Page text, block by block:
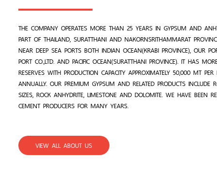
THE COMPANY OPERATES MORE THAN 25 YEARS IN GYPSUM AND
PART OF THAILAND, SURATTHANI AND NAKORNSRITHAMMARAT
NEAR DEEP SEA PORTS BOTH INDIAN OCEAN(KRABI PROVINCE), OUR
PORT CO.,LTD. AND PACIFIC OCEAN(SURATTHANI PROVINCE). IT HAS
RESERVES WITH PRODUCTION CAPACITY APPROXIMATELY 50,000 MT
ANNUALLY. OUR PREMIUM GYPSUM AND RELATED PRODUCTS INCLUDE
SIZES, ROCK ANHYDRITE, LIMESTONE AND DOLOMITE. WE HAVE BEEN
CEMENT PRODUCERS FOR MANY YEARS.
VIEW ALL ABOUT US